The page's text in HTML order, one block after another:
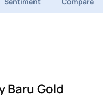
Baru Gold